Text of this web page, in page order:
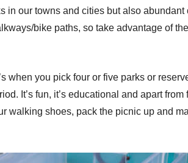
in our towns and cities but also abundant
bike paths, so take advantage of
when you pick four or five parks or
It’s fun, it’s educational and apart from
walking shoes, pack the picnic up and